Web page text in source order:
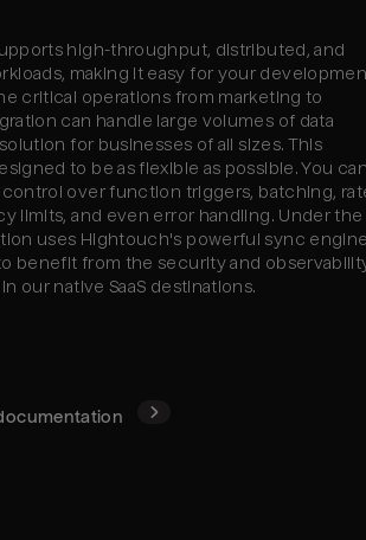
high-throughput, distributed, and
making it easy for your
critical operations from marketing to
can handle large volumes of data
for businesses of all sizes. This
to be as flexible as possible. You
control over function triggers, batching,
limits, and even error handling. Under the
uses Hightouch's powerful sync
benefit from the security and
our native SaaS destinations.